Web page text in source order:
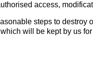
access,
steps to destroy
will be kept by us